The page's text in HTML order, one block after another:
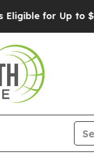
Up to $480,000